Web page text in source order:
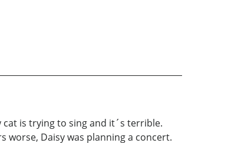
cat is trying to sing and it´s terrible.
worse, Daisy was planning a concert.